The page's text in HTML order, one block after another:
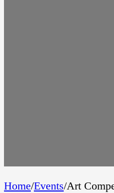
Home/Events/Art